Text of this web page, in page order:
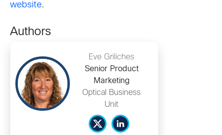
website.
Authors
Eve Griliches
Senior Product
Marketing
Optical Business
Unit